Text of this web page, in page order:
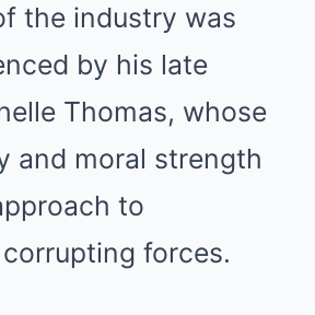
the industry was
by his late
Thomas, whose
and moral strength
to
corrupting forces.